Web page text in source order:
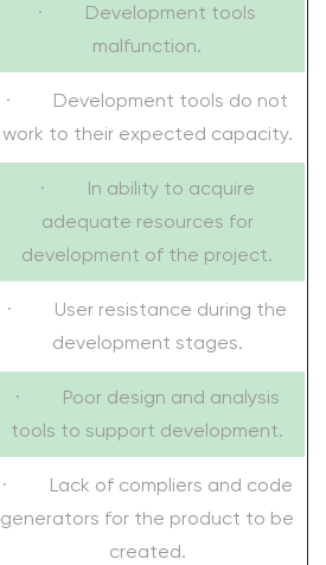
· Development tools
malfunction.
· Development tools do not
work to their expected capacity.
· In ability to acquire
adequate resources for
development of the project.
· User resistance during the
development stages.
· Poor design and analysis
tools to support development.
· Lack of compliers and code
generators for the product to be
created.